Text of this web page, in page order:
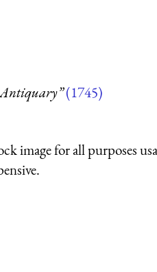
(1745)
image for all purposes